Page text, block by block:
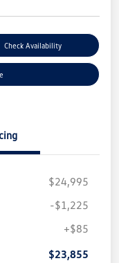
Check Availability
$24,995
-$1,225
+$85
$23,855